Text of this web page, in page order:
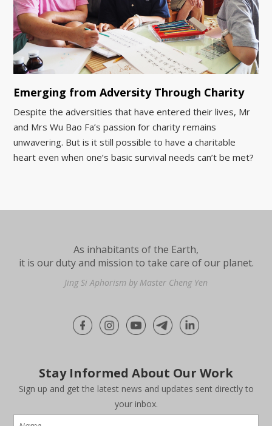
Emerging from Adversity Through Charity
Despite the adversities that have entered their lives, Mr
and Mrs Wu Bao Fa’s passion for charity remains
unwavering. But is it still possible to have a charitable
heart even when one’s basic survival needs can’t be met?
As inhabitants of the Earth,
it is our duty and mission to take care of our planet.
Jing Si Aphorism by Master Cheng Yen
Stay Informed About Our Work
Sign up and get the latest news and updates sent directly to
your inbox.